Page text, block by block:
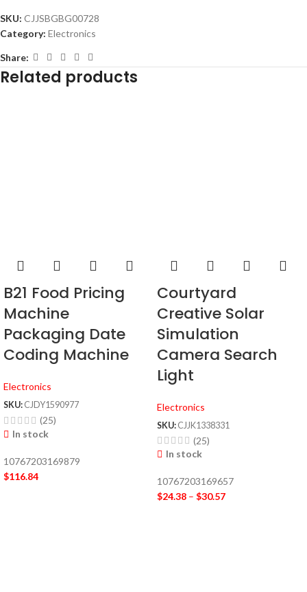
SKU: CJJSBGBG00728
Category: Electronics
Share:
Related products
B21 Food Pricing
Machine
Packaging Date
Coding Machine
Electronics
SKU: CJDY1590977
(25)
In stock
10767203169879
$116.84
Courtyard
Creative Solar
Simulation
Camera Search
Light
Electronics
SKU: CJJK1338331
(25)
In stock
10767203169657
$24.38 – $30.57